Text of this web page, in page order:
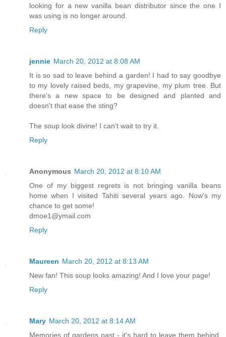
looking for a new vanilla bean distributor since the one I
was using is no longer around.
Reply
jennie March 20, 2012 at 8:08 AM
It is so sad to leave behind a garden! I had to say goodbye
to my lovely raised beds, my grapevine, my plum tree. But
there's a new space to be designed and planted and
doesn't that ease the sting?
The soup look divine! I can't wait to try it.
Reply
Anonymous March 20, 2012 at 8:10 AM
One of my biggest regrets is not bringing vanilla beans
home when I visited Tahiti several years ago. Now's my
chance to get some!
dmoe1@ymail.com
Reply
Maureen March 20, 2012 at 8:13 AM
New fan! This soup looks amazing! And I love your page!
Reply
Mary March 20, 2012 at 8:14 AM
Memories of gardens past - it's hard to leave them behind,